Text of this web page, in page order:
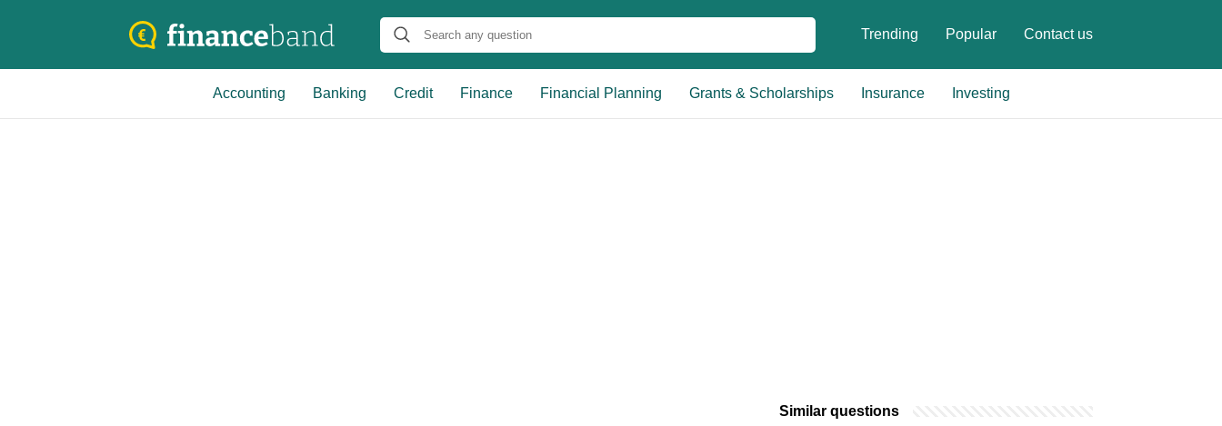
Trending Popular Contact us
Accounting Banking Credit Finance Financial Planning Grants & Scholarships Insurance Investing
Similar questions